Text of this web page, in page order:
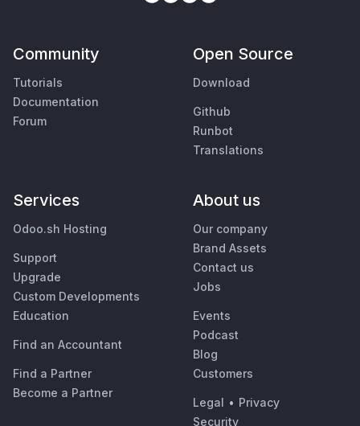
Community
Tutorials
Documentation
Forum
Open Source
Download
Github
Runbot
Translations
Services
Odoo.sh Hosting
Support
Upgrade
Custom Developments
Education
Find an Accountant
Find a Partner
Become a Partner
About us
Our company
Brand Assets
Contact us
Jobs
Events
Podcast
Blog
Customers
Legal • Privacy
Security